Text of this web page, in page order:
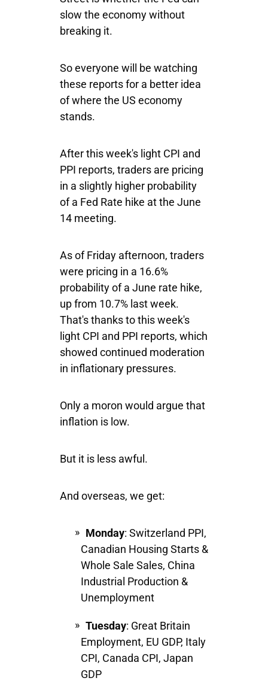
slow the economy without
breaking it.
So everyone will be watching
these reports for a better idea
of where the US economy
stands.
After this week's light CPI and
PPI reports, traders are pricing
in a slightly higher probability
of a Fed Rate hike at the June
14 meeting.
As of Friday afternoon, traders
were pricing in a 16.6%
probability of a June rate hike,
up from 10.7% last week.
That's thanks to this week's
light CPI and PPI reports, which
showed continued moderation
in inflationary pressures.
Only a moron would argue that
inflation is low.
But it is less awful.
And overseas, we get:
Monday: Switzerland PPI,
Canadian Housing Starts &
Whole Sale Sales, China
Industrial Production &
Unemployment
Tuesday: Great Britain
Employment, EU GDP, Italy
CPI, Canada CPI, Japan
GDP